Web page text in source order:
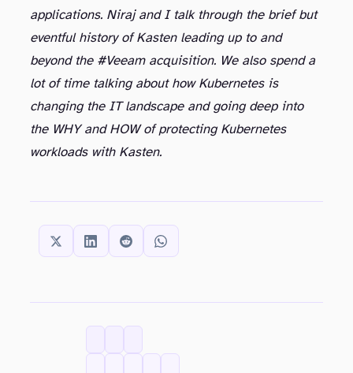
applications. Niraj and I talk through the brief but
eventful history of Kasten leading up to and
beyond the #Veeam acquisition. We also spend a
lot of time talking about how Kubernetes is
changing the IT landscape and going deep into
the WHY and HOW of protecting Kubernetes
workloads with Kasten.